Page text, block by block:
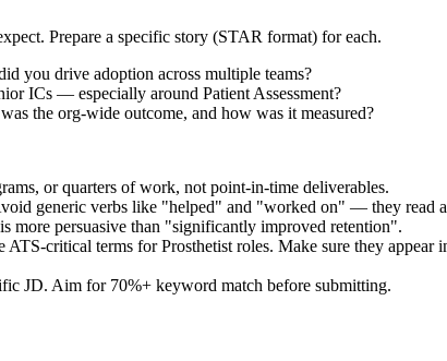
Prepare a specific story (STAR format) for each.
you drive adoption across multiple teams?
ICs — especially around Patient Assessment?
the org-wide outcome, and how was it measured?
or quarters of work, not point-in-time deliverables.
generic verbs like "helped" and "worked on" — they read
more persuasive than "significantly improved retention".
ATS-critical terms forProsthetist roles. Make sure they appear
JD. Aim for 70%+ keyword match before submitting.